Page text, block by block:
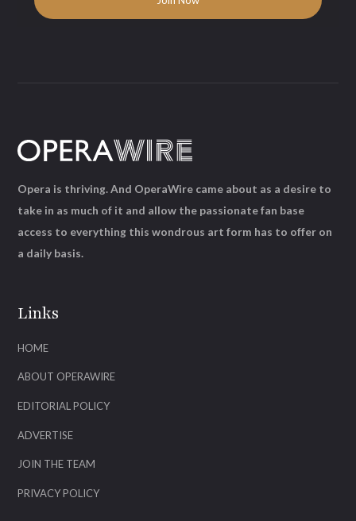
Links
HOME
ABOUT OPERAWIRE
EDITORIAL POLICY
ADVERTISE
JOIN THE TEAM
PRIVACY POLICY
Opera is thriving. And OperaWire came about as a desire to
take in as much of it and allow the passionate fan base
access to everything this wondrous art form has to offer on
a daily basis.